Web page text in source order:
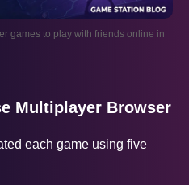
games to play with friends online in
Multiplayer Browser
each game using five